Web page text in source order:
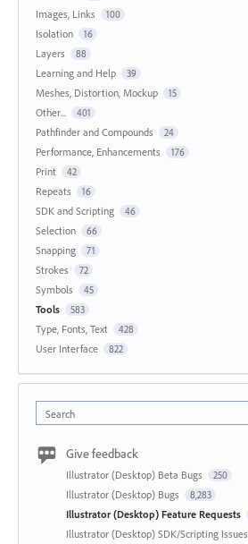
Images, Links 100
Isolation 16
Layers 88
Learning and Help 39
Meshes, Distortion, Mockup 15
Other... 401
Pathfinder and Compounds 24
Performance, Enhancements 176
Print 42
Repeats 16
SDK and Scripting 46
Selection 66
Snapping 71
Strokes 72
Symbols 45
Tools 583
Type, Fonts, Text 428
User Interface 822
Search
Give feedback
Illustrator (Desktop) Beta Bugs 250
Illustrator (Desktop) Bugs 8,283
Illustrator (Desktop) Feature Requests
Illustrator (Desktop) SDK/Scripting Issues